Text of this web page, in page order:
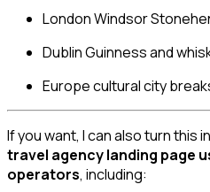
London Windsor
Dublin Guinness and
Europe cultural city
If you want, I can also turn this
travel agency landing page
operators, including: